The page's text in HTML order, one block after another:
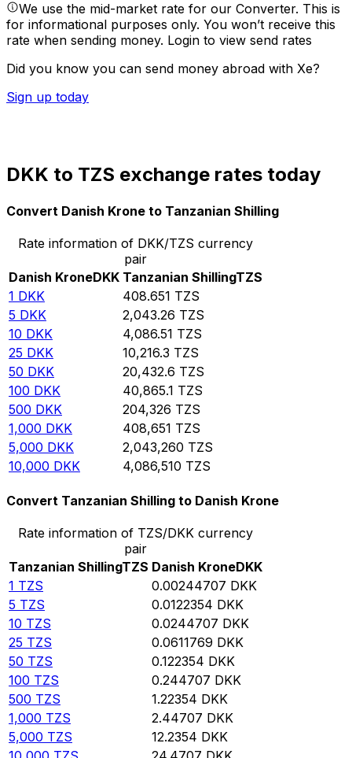
We use the mid-market rate for our Converter. This is
for informational purposes only. You won’t receive this
rate when sending money. Login to view send rates
Did you know you can send money abroad with Xe?
Sign up today
DKK to TZS exchange rates today
Convert Danish Krone to Tanzanian Shilling
Rate information of DKK/TZS currency
pair
Danish KroneDKK Tanzanian ShillingTZS
1 DKK 408.651 TZS
5 DKK 2,043.26 TZS
10 DKK 4,086.51 TZS
25 DKK 10,216.3 TZS
50 DKK 20,432.6 TZS
100 DKK 40,865.1 TZS
500 DKK 204,326 TZS
1,000 DKK 408,651 TZS
5,000 DKK 2,043,260 TZS
10,000 DKK 4,086,510 TZS
Convert Tanzanian Shilling to Danish Krone
Rate information of TZS/DKK currency
pair
Tanzanian ShillingTZS Danish KroneDKK
1 TZS 0.00244707 DKK
5 TZS 0.0122354 DKK
10 TZS 0.0244707 DKK
25 TZS 0.0611769 DKK
50 TZS 0.122354 DKK
100 TZS 0.244707 DKK
500 TZS 1.22354 DKK
1,000 TZS 2.44707 DKK
5,000 TZS 12.2354 DKK